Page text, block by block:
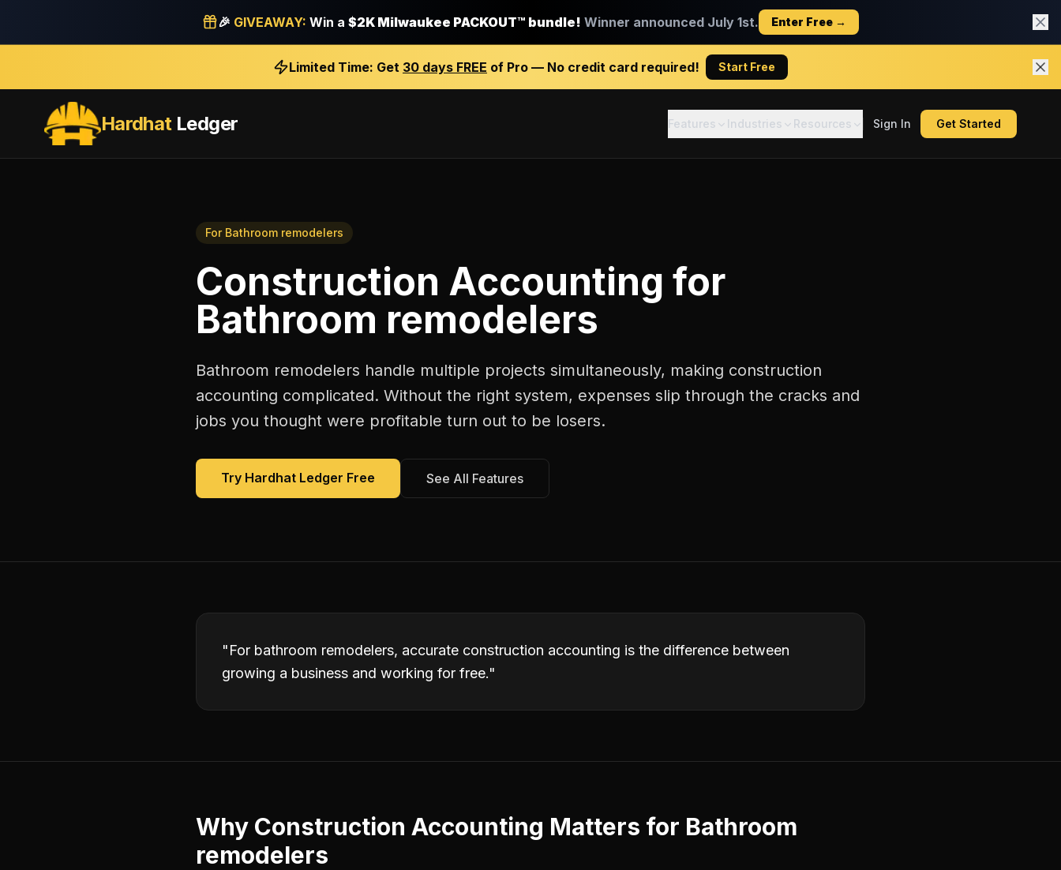
🎉 GIVEAWAY: Win a $2K Milwaukee PACKOUT™ bundle! Winner announced July 1st. Enter Free →
Limited Time: Get 30 days FREE of Pro — No credit card required! Start Free
HardhatLedger Features Industries Resources Sign In Get Started
For Bathroom remodelers
Construction Accounting for
Bathroom remodelers
Bathroom remodelers handle multiple projects simultaneously, making construction
accounting complicated. Without the right system, expenses slip through the cracks and
jobs you thought were profitable turn out to be losers.
Try Hardhat Ledger Free See All Features
"For bathroom remodelers, accurate construction accounting is the difference between
growing a business and working for free."
Why Construction Accounting Matters for Bathroom
remodelers